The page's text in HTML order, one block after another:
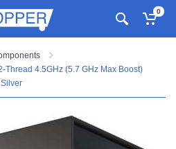
0
Thread 4.5GHz (5.7 GHz Max Boost)